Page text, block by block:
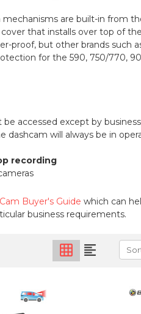
are built-in from
that installs over top of
proof, but other brands such
for the 590, 750/770,
accessed except by
dashcam will always be in
recording
Buyer's Guide which can
business requirements.
grid_on format_align_left